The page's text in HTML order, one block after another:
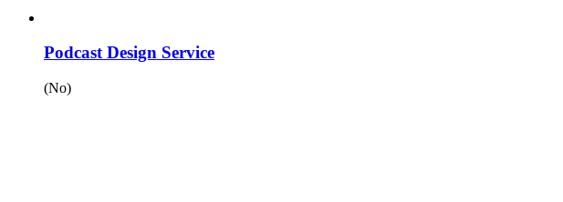
Podcast Design Service
(No)